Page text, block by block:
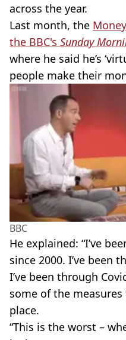
across the year.
Last month, the
the BBC's Sunday
where he said he’s
people make their
BBC
He explained: “I’ve
since 2000. I’ve been
I’ve been through
some of the
place.
“This is the worst –